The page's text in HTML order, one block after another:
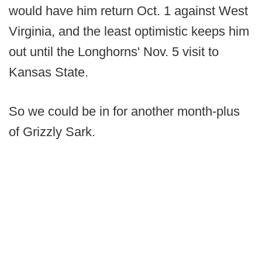
would have him return Oct. 1 against West
Virginia, and the least optimistic keeps him
out until the Longhorns' Nov. 5 visit to
Kansas State.
So we could be in for another month-plus
of Grizzly Sark.